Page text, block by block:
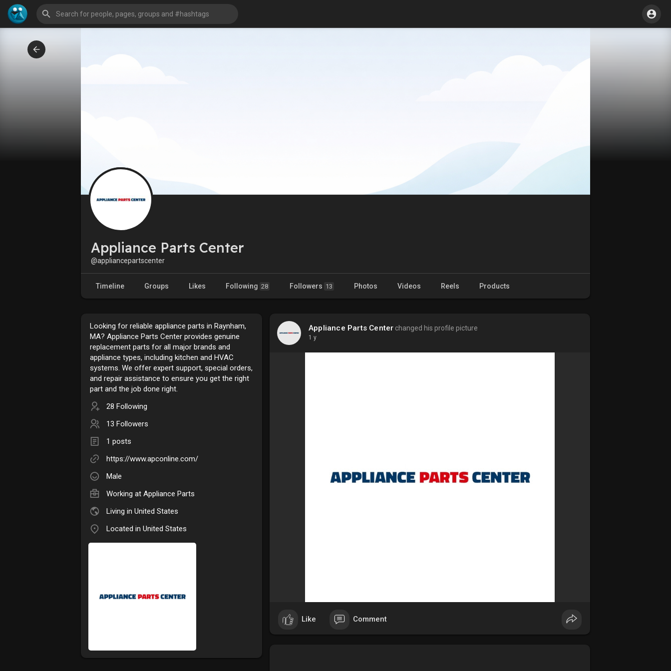
Appliance Parts Center
@appliancepartscenter
Timeline Groups Likes Following 28 Followers 13 Photos Videos Reels Products
Looking for reliable appliance parts in Raynham,
MA? Appliance Parts Center provides genuine
replacement parts for all major brands and
appliance types, including kitchen and HVAC
systems. We offer expert support, special orders,
and repair assistance to ensure you get the right
part and the job done right.
28 Following
13 Followers
1 posts
https://www.apconline.com/
Male
Working at Appliance Parts
Living in United States
Located in United States
Appliance Parts Center changed his profile picture
1 y
Like Comment